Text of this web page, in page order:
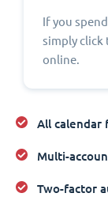
If you
simply click
online.
All calendar
Multi-
Two-factor